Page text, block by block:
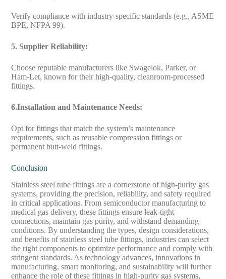
Verify compliance with industry-specific standards (e.g., ASME
BPE, NFPA 99).
5. Supplier Reliability:
Choose reputable manufacturers like Swagelok, Parker, or
Ham-Let, known for their high-quality, cleanroom-processed
fittings.
6.Installation and Maintenance Needs:
Opt for fittings that match the system’s maintenance
requirements, such as reusable compression fittings or
permanent butt-weld fittings.
Conclusion
Stainless steel tube fittings are a cornerstone of high-purity gas
systems, providing the precision, reliability, and safety required
in critical applications. From semiconductor manufacturing to
medical gas delivery, these fittings ensure leak-tight
connections, maintain gas purity, and withstand demanding
conditions. By understanding the types, design considerations,
and benefits of stainless steel tube fittings, industries can select
the right components to optimize performance and comply with
stringent standards. As technology advances, innovations in
manufacturing, smart monitoring, and sustainability will further
enhance the role of these fittings in high-purity gas systems,